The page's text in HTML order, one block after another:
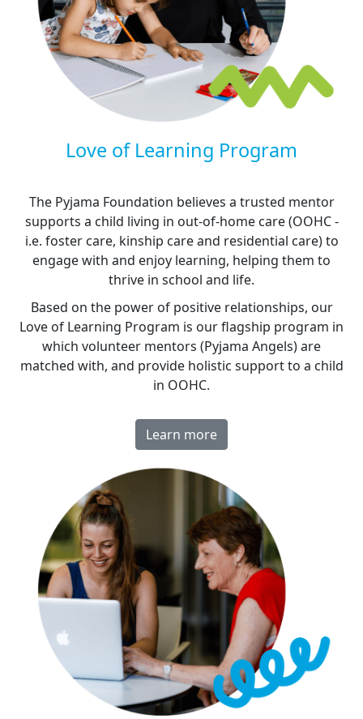
Love of Learning Program
The Pyjama Foundation believes a trusted mentor
supports a child living in out-of-home care (OOHC -
i.e. foster care, kinship care and residential care) to
engage with and enjoy learning, helping them to
thrive in school and life.
Based on the power of positive relationships, our
Love of Learning Program is our flagship program in
which volunteer mentors (Pyjama Angels) are
matched with, and provide holistic support to a child
in OOHC.
Learn more